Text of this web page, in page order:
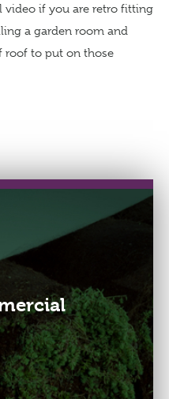
Roofs
video if you are retro fitting
a garden room and
roof to put on those